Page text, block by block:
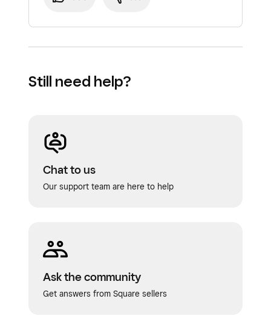
Still need help?
Chat to us
Our support team are here to help
Ask the community
Get answers from Square sellers